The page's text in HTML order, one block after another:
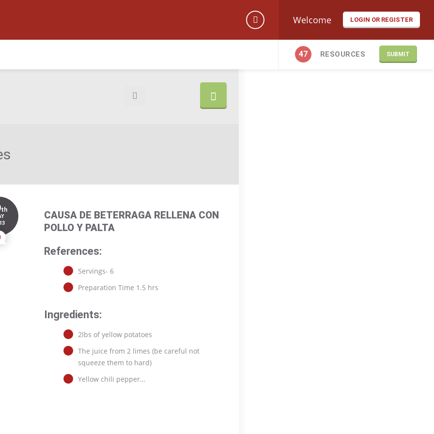
Welcome LOGIN OR REGISTER
47 RESOURCES SUBMIT
th
CAUSA DE BETERRAGA RELLENA CON
POLLO Y PALTA
References:
Servings- 6
Preparation Time 1.5 hrs
Ingredients:
2lbs of yellow potatoes
The juice from 2 limes (be careful not
squeeze them to hard)
Yellow chili pepper…